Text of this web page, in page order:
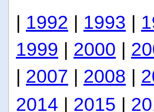
| 1992 | 1993 |
1999 | 2000 |
| 2007 | 2008 |
2014 | 2015 |